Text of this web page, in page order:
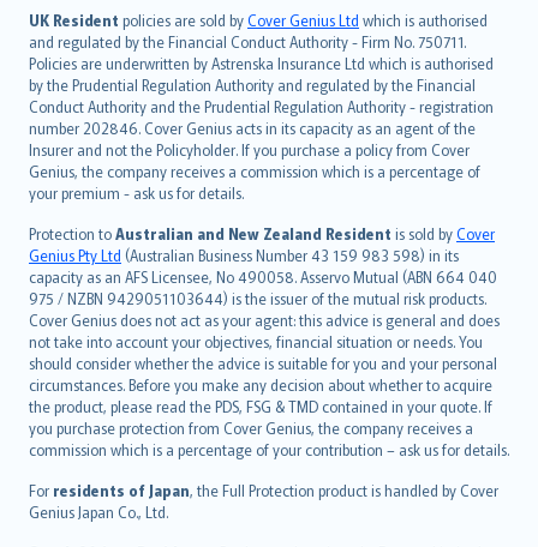
UK Resident policies are sold byCover Genius Ltd which is authorised
and regulated by the Financial Conduct Authority - Firm No. 750711.
Policies are underwritten by Astrenska Insurance Ltd which is authorised
by the Prudential Regulation Authority and regulated by the Financial
Conduct Authority and the Prudential Regulation Authority - registration
number 202846. Cover Genius acts in its capacity as an agent of the
Insurer and not the Policyholder. If you purchase a policy from Cover
Genius, the company receives a commission which is a percentage of
your premium - ask us for details.
Protection toAustralian and New Zealand Resident is sold byCover
Genius Pty Ltd (Australian Business Number 43 159 983 598) in its
capacity as an AFS Licensee, No 490058. Asservo Mutual (ABN 664 040
975 / NZBN 9429051103644) is the issuer of the mutual risk products.
Cover Genius does not act as your agent: this advice is general and does
not take into account your objectives, financial situation or needs. You
should consider whether the advice is suitable for you and your personal
circumstances. Before you make any decision about whether to acquire
the product, please read the PDS, FSG & TMD contained in your quote. If
you purchase protection from Cover Genius, the company receives a
commission which is a percentage of your contribution – ask us for details.
For residents of Japan, the Full Protection product is handled by Cover
Genius Japan Co., Ltd.
日本語
한국어
dansk
norsk
suomi
العربيّة
Türkçe
česky
Русский
ภาษาไทย
български
català
Hrvatski
eesti
Ελληνικά
Magyar
Íslenska
Bahasa Indonesia